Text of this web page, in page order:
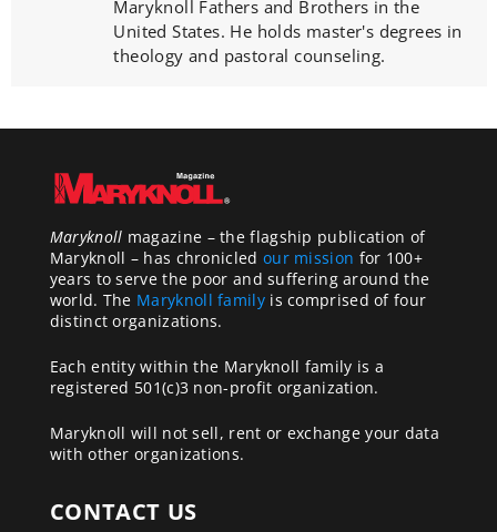
Maryknoll Fathers and Brothers in the
United States. He holds master's degrees in
theology and pastoral counseling.
Maryknoll magazine – the flagship publication of
Maryknoll – has chronicled our mission for 100+
years to serve the poor and suffering around the
world. The Maryknoll familyis comprised of four
distinct organizations.
Each entity within the Maryknoll family is a
registered 501(c)3 non-profit organization.
Maryknoll will not sell, rent or exchange your data
with other organizations.
CONTACT US